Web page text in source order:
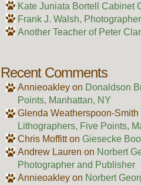
Kate Juniata Bortell Cabinet
Frank J. Walsh, Photographer
Another Teacher of Peter
Recent Comments
Annieoakleyon Donaldson
Points, Manhattan, NY
Glenda Weatherspoon-Smith
Lithographers, Five Points,
Chris Moffitton Giesecke
Andrew Lauren on Norbert
Photographer and Publisher
Annieoakleyon Norbert